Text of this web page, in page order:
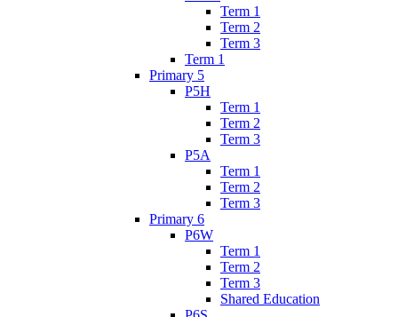
Term 1
Term 2
Term 3
Term 1
Primary 5
P5H
Term 1
Term 2
Term 3
P5A
Term 1
Term 2
Term 3
Primary 6
P6W
Term 1
Term 2
Term 3
Shared Education